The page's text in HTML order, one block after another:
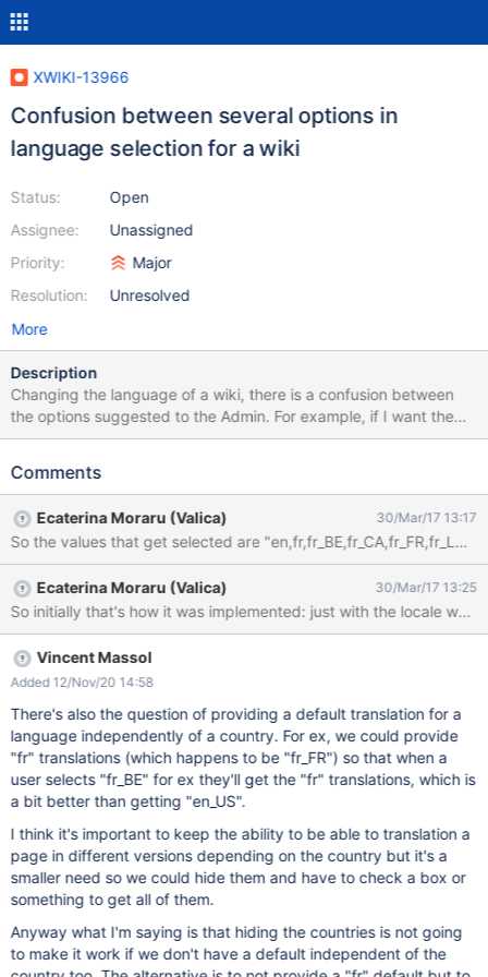
XWIKI-13966
Confusion between several options in
language selection for a wiki
Status:
Assignee:
Priority:
Resolution:
Open
Unassigned
Major
Unresolved
More
Description
Changing the language of a wiki, there is a confusion between
the options suggested to the Admin. For example, if I want the
wiki to be in french, the options suggested are: Français (French)
(French (Canada)) Français (France) (French (France)) Français
(Switzerland)) I believe that people think that the default french
language comes from France and if you are Canadian, it makes
sense to select the third option "Français (Canada) (French
(Canada))". But if you are a french person from France, you
might wonder the difference between the first and the fourth
options, as in your mind, it should be the same. So which one
should you choose? Why? How to remove to confusion from
people's mind? My opinion would be to use the option that refers
Comments
Ecaterina Moraru (Valica) 30/Mar/17 13:17
Ecaterina Moraru (Valica) 30/Mar/17 13:25
Vincent Massol
Added 12/Nov/20 14:58
There's also the question of providing a default translation for a
language independently of a country. For ex, we could provide
"fr" translations (which happens to be "fr_FR") so that when a
user selects "fr_BE" for ex they'll get the "fr" translations, which is
a bit better than getting "en_US".
I think it's important to keep the ability to be able to translation a
page in different versions depending on the country but it's a
smaller need so we could hide them and have to check a box or
something to get all of them.
Anyway what I'm saying is that hiding the countries is not going
to make it work if we don't have a default independent of the